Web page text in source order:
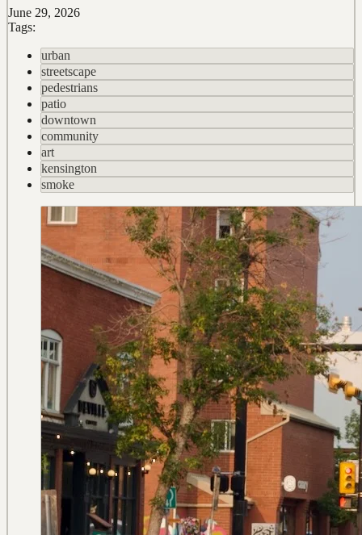
June 29, 2026
Tags:
urban
streetscape
pedestrians
patio
downtown
community
art
kensington
smoke